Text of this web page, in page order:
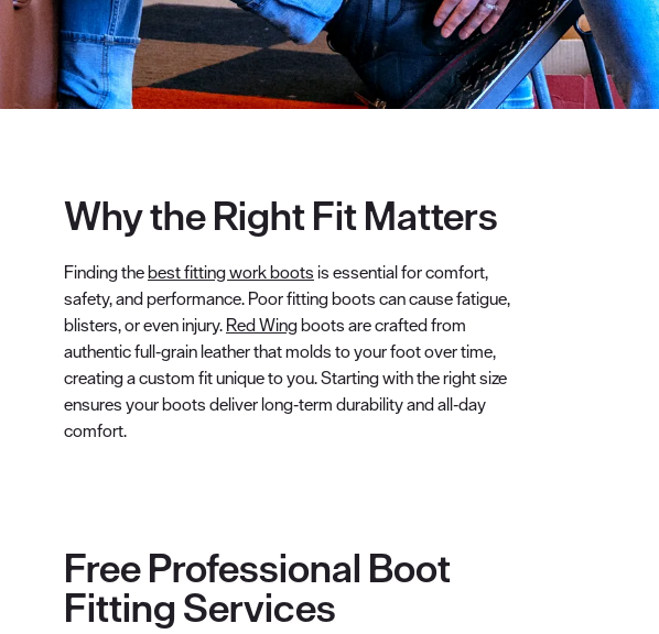
Why the Right Fit Matters
Finding thebest fitting work boots is essential for comfort,
safety, and performance. Poor fitting boots can cause fatigue,
blisters, or even injury. Red Wingboots are crafted from
authentic full‑grain leather that molds to your foot over time,
creating a custom fit unique to you. Starting with the right size
ensures your boots deliver long‑term durability and all‑day
comfort.
Free Professional Boot
Fitting Services